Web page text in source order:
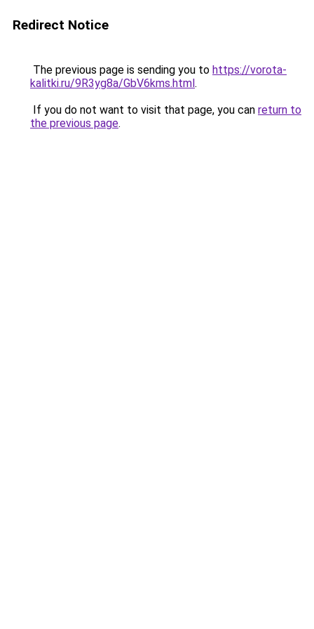
Redirect Notice
The previous page is sending you to https://vorota-
kalitki.ru/9R3yg8a/GbV6kms.html.
If you do not want to visit that page, you can return to
the previous page.